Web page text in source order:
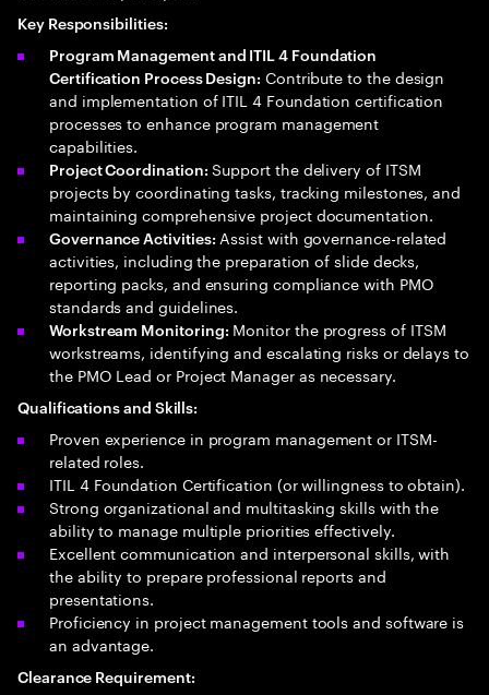
Key Responsibilities:
Program Management and ITIL 4 Foundation
Certification Process Design: Contribute to the design
and implementation of ITIL 4 Foundation certification
processes to enhance program management
capabilities.
Project Coordination: Support the delivery of ITSM
projects by coordinating tasks, tracking milestones, and
maintaining comprehensive project documentation.
Governance Activities: Assist with governance-related
activities, including the preparation of slide decks,
reporting packs, and ensuring compliance with PMO
standards and guidelines.
Workstream Monitoring: Monitor the progress of ITSM
workstreams, identifying and escalating risks or delays to
the PMO Lead or Project Manager as necessary.
Qualifications and Skills:
Proven experience in program management or ITSM-
related roles.
ITIL 4 Foundation Certification (or willingness to obtain).
Strong organizational and multitasking skills with the
ability to manage multiple priorities effectively.
Excellent communication and interpersonal skills, with
the ability to prepare professional reports and
presentations.
Proficiency in project management tools and software is
an advantage.
Clearance Requirement: